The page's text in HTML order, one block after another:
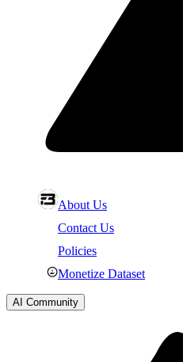
About Us
Contact Us
Policies
Monetize Dataset
AI Community